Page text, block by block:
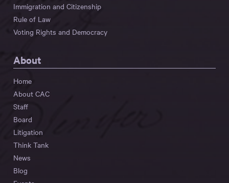
Immigration and Citizenship
Rule of Law
Voting Rights and Democracy
About
Home
About CAC
Staff
Board
Litigation
Think Tank
News
Blog